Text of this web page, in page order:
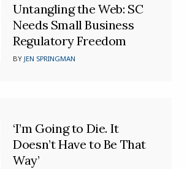
Untangling the Web: SC
Needs Small Business
Regulatory Freedom
BYJEN SPRINGMAN
‘I’m Going to Die. It
Doesn’t Have to Be That
Way’